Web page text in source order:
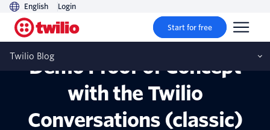
English Login
Start for free
Twilio Blog
Build a Messaging App
Demo Proof of Concept
with the Twilio
Conversations (classic)